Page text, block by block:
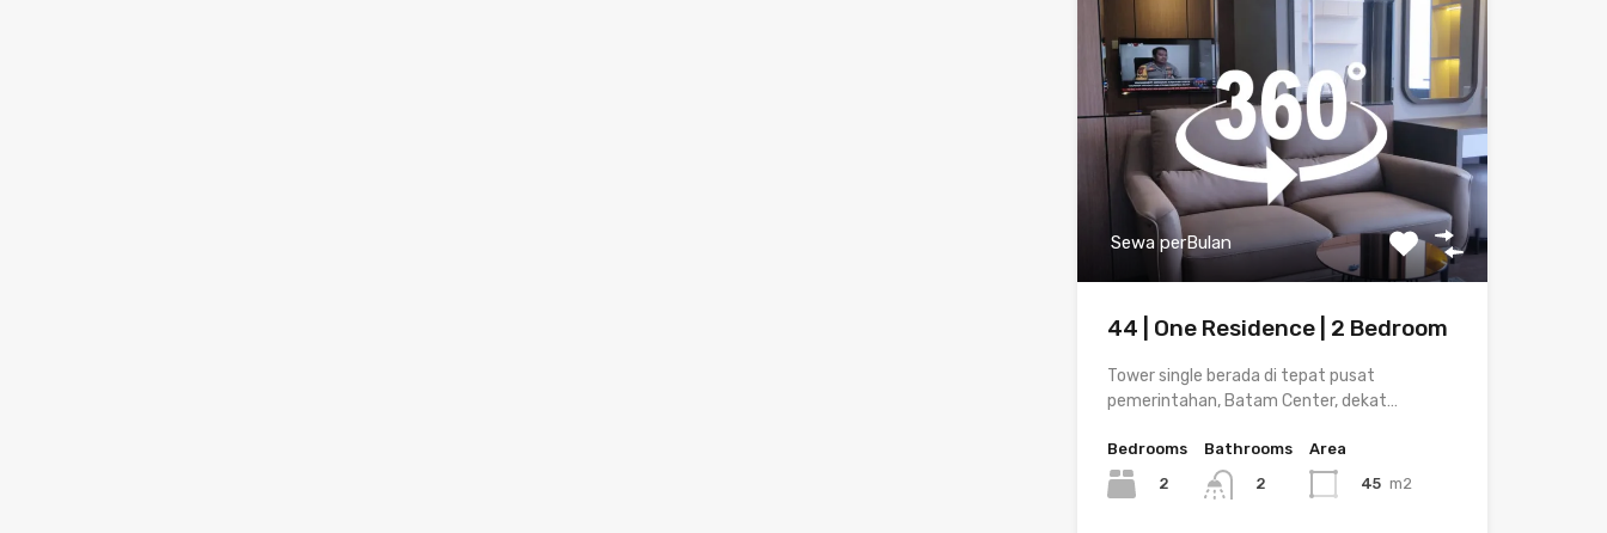
Sewa perBulan
44 | One Residence | 2 Bedroom
Tower single berada di tepat pusat
pemerintahan, Batam Center, dekat…
Bedrooms
2
Bathrooms
2
Area
45 m2